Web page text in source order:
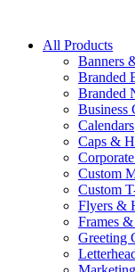
All Products
Banners
Branded
Branded
Business
Calendars
Caps &
Custom
Custom
Flyers &
Frames
Greeting